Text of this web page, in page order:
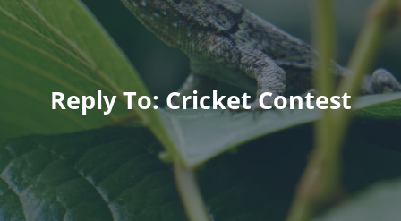
Reply To: Cricket Contest